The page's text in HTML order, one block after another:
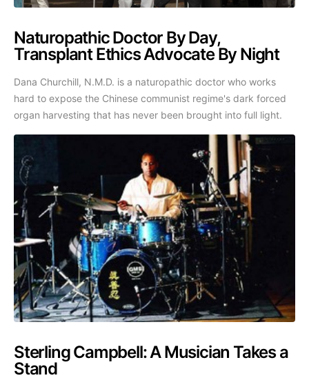
Naturopathic Doctor By Day,
Transplant Ethics Advocate By Night
Dana Churchill, N.M.D. is a naturopathic doctor who works
hard to expose the Chinese communist regime's dark forced
organ harvesting that has never been brought into full light.
Sterling Campbell: A Musician Takes a
Stand